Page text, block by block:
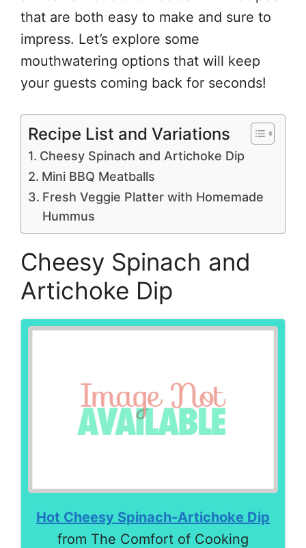
that are both easy to make and sure to
impress. Let’s explore some
mouthwatering options that will keep
your guests coming back for seconds!
Recipe List and Variations
Cheesy Spinach and Artichoke Dip
Mini BBQ Meatballs
Fresh Veggie Platter with Homemade
Hummus
Cheesy Spinach and
Artichoke Dip
Hot Cheesy Spinach-Artichoke Dip
from The Comfort of Cooking